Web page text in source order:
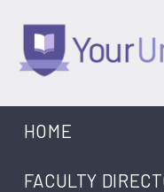
content
HOME
FACULTY